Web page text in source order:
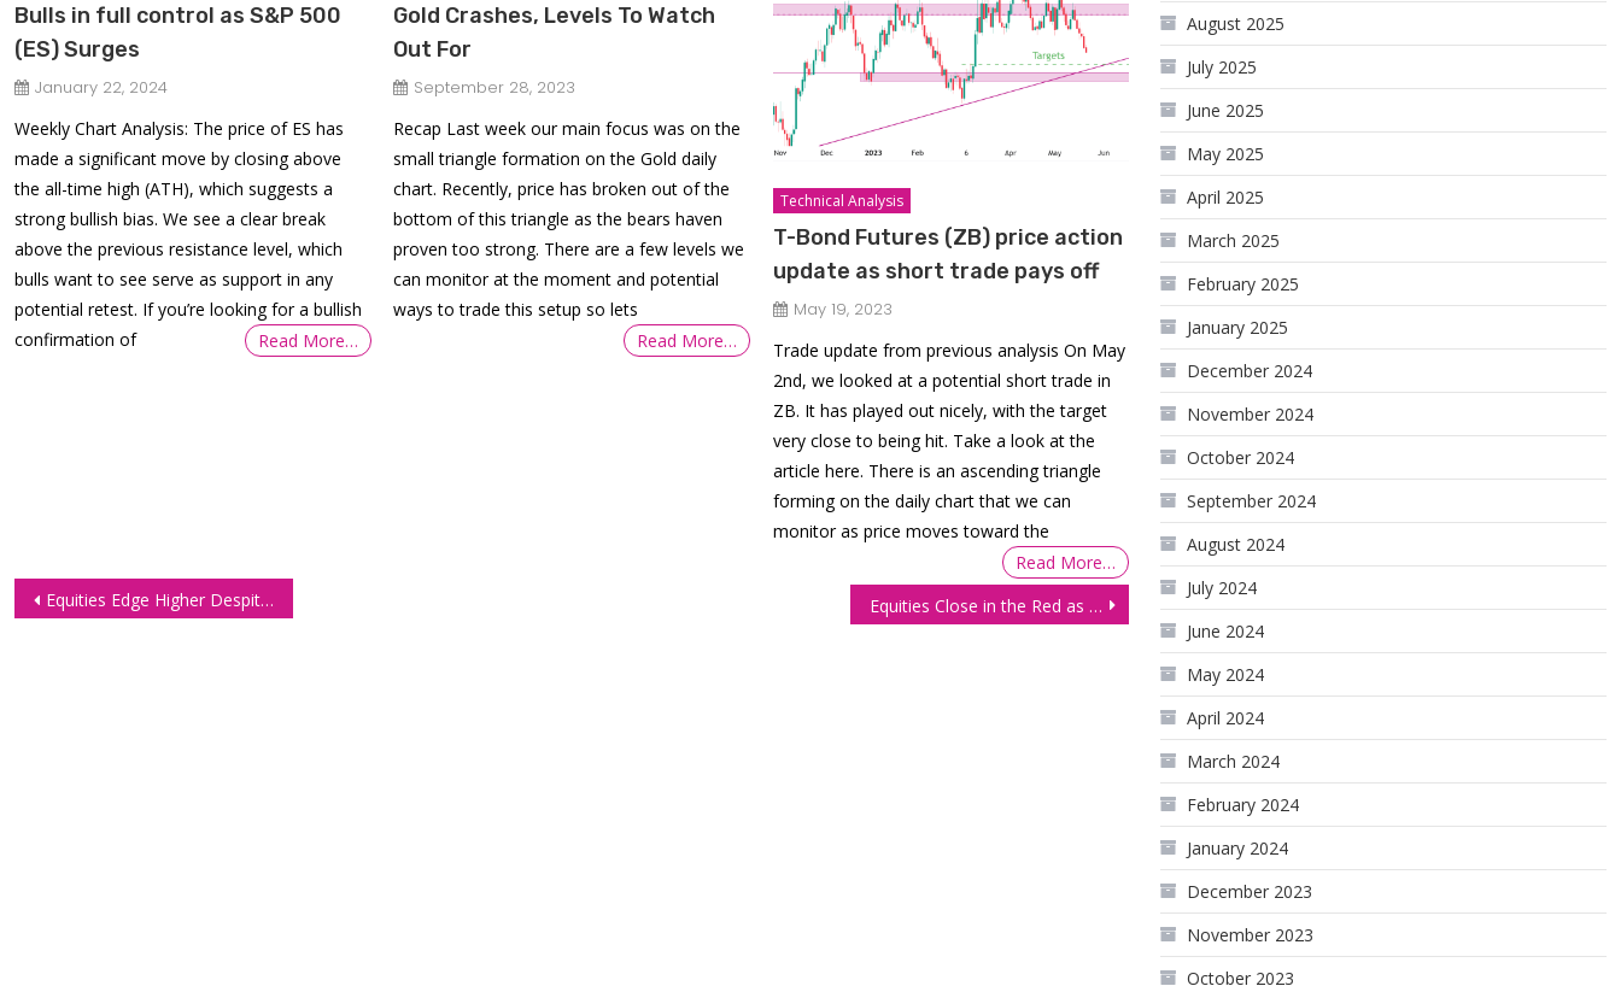
Bulls in full control as S&P 500
(ES) Surges
January 22, 2024
Weekly Chart Analysis: The price of ES has
made a significant move by closing above
the all-time high (ATH), which suggests a
strong bullish bias. We see a clear break
above the previous resistance level, which
bulls want to see serve as support in any
potential retest. If you’re looking for a bullish
confirmation of
Read More…
Gold Crashes, Levels To Watch
Out For
September 28, 2023
Recap Last week our main focus was on the
small triangle formation on the Gold daily
chart. Recently, price has broken out of the
bottom of this triangle as the bears haven
proven too strong. There are a few levels we
can monitor at the moment and potential
ways to trade this setup so lets
Read More…
Technical Analysis
T-Bond Futures (ZB) price action
update as short trade pays off
May 19, 2023
Trade update from previous analysis On May
2nd, we looked at a potential short trade in
ZB. It has played out nicely, with the target
very close to being hit. Take a look at the
article here. There is an ascending triangle
forming on the daily chart that we can
monitor as price moves toward the
Read More…
Post
Equities Edge Higher Despite Sharp Drop in US Manufacturing Activity Equities Close in the Red as US Consumer Spending Weakens
August 2025
July 2025
June 2025
May 2025
April 2025
March 2025
February 2025
January 2025
December 2024
November 2024
October 2024
September 2024
August 2024
July 2024
June 2024
May 2024
April 2024
March 2024
February 2024
January 2024
December 2023
November 2023
October 2023